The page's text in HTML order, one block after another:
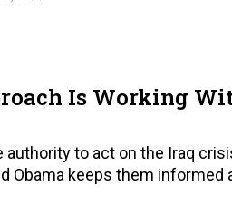
Is Working
to act on the Iraq
Obama keeps them informed